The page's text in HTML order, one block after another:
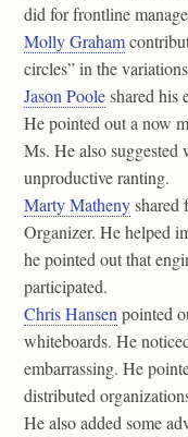
did for frontline
Molly Graham
circles” in the
Jason Pooleshared his
He pointed out a now
Ms. He also suggested
unproductive ranting.
Marty Mathenyshared
Organizer. He helped
he pointed out that
participated.
Chris Hansenpointed
whiteboards. He
embarrassing. He
distributed
He also added some